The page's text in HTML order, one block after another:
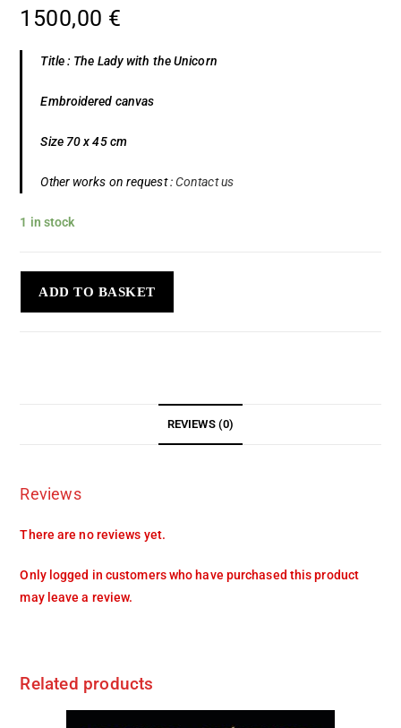
1500,00 €
Title : The Lady with the Unicorn
Embroidered canvas
Size 70 x 45 cm
Other works on request :Contact us
1 in stock
ADD TO BASKET
REVIEWS (0)
Reviews
There are no reviews yet.
Only logged in customers who have purchased this product
may leave a review.
Related products